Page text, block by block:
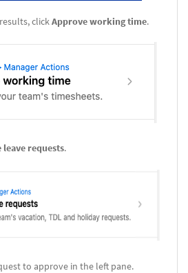
clickApprove working time.
leave requests.
to approve in the left pane.